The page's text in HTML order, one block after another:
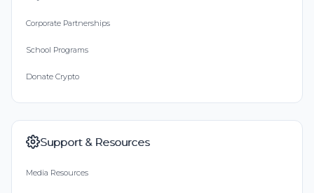
Corporate Partnerships
School Programs
Donate Crypto
Support & Resources
Media Resources